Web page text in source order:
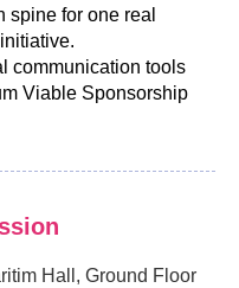
spine for one real
communication tools
Viable Sponsorship
Hall, Ground Floor